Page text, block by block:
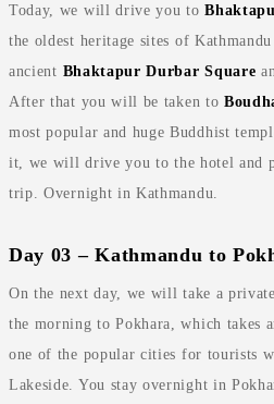
Today, we will drive you to
the oldest heritage sites of
ancient Bhaktapur Durbar Square
After that you will be taken to
most popular and huge Buddhist
it, we will drive you to the hotel and
trip. Overnight in Kathmandu.
Day 03 – Kathmandu to
On the next day, we will take a
the morning to Pokhara, which takes
one of the popular cities for tourists
Lakeside. You stay overnight in